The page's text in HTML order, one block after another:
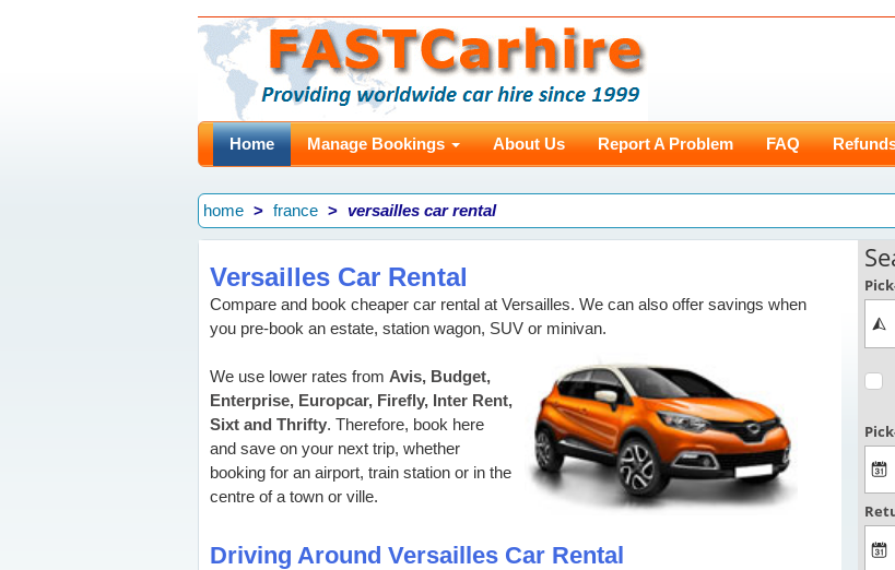
Home Manage Bookings About Us Report A Problem FAQ
home france versailles car rental
Versailles Car Rental
Compare and book cheaper car rental at Versailles. We can also offer savings when
you pre-book an estate, station wagon, SUV or minivan.
We use lower rates from Avis, Budget,
Enterprise, Europcar, Firefly, Inter Rent,
Sixt and Thrifty. Therefore, book here
and save on your next trip, whether
booking for an airport, train station or in the
centre of a town or ville.
Driving Around Versailles Car Rental